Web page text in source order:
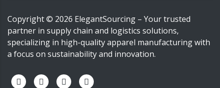
Copyright © 2026 ElegantSourcing – Your trusted
partner in supply chain and logistics solutions,
specializing in high-quality apparel manufacturing with
a focus on sustainability and innovation.